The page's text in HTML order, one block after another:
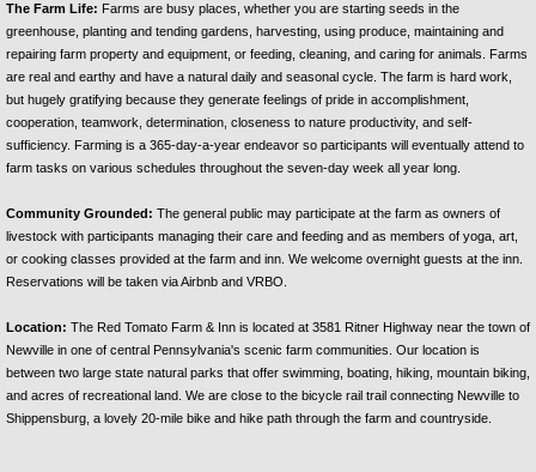
The Farm Life: Farms are busy places, whether you are starting seeds in the
greenhouse, planting and tending gardens, harvesting, using produce, maintaining and
repairing farm property and equipment, or feeding, cleaning, and caring for animals. Farms
are real and earthy and have a natural daily and seasonal cycle. The farm is hard work,
but hugely gratifying because they generate feelings of pride in accomplishment,
cooperation, teamwork, determination, closeness to nature productivity, and self-
sufficiency. Farming is a 365-day-a-year endeavor so participants will eventually attend to
farm tasks on various schedules throughout the seven-day week all year long.
Community Grounded: The general public may participate at the farm as owners of
livestock with participants managing their care and feeding and as members of yoga, art,
or cooking classes provided at the farm and inn. We welcome overnight guests at the inn.
Reservations will be taken via Airbnb and VRBO.
Location: The Red Tomato Farm & Inn is located at 3581 Ritner Highway near the town of
Newville in one of central Pennsylvania's scenic farm communities. Our location is
between two large state natural parks that offer swimming, boating, hiking, mountain biking,
and acres of recreational land. We are close to the bicycle rail trail connecting Newville to
Shippensburg, a lovely 20-mile bike and hike path through the farm and countryside.